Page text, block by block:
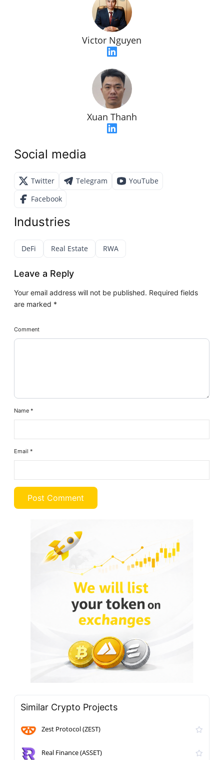
Victor Nguyen
Xuan Thanh
Social media
Twitter Telegram
YouTube
Facebook
Industries
DeFi Real Estate RWA
Leave a Reply
Your email address will not be published. Required fields
are marked *
Comment
Name*
Email*
Similar Crypto Projects
Zest Protocol (ZEST)
Real Finance (ASSET)